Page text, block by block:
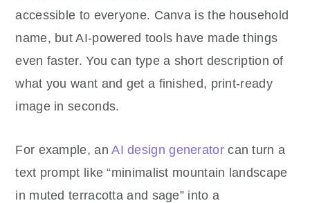
accessible to everyone. Canva is the household
name, but AI-powered tools have made things
even faster. You can type a short description of
what you want and get a finished, print-ready
image in seconds.
For example, anAI design generatorcan turn a
text prompt like “minimalist mountain landscape
in muted terracotta and sage” into a